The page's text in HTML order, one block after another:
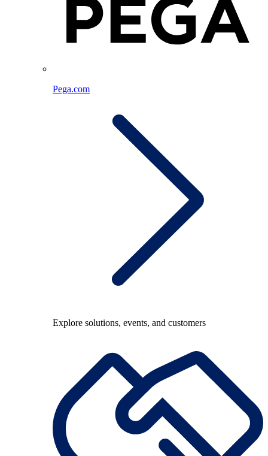
Pega.com
Explore solutions, events, and customers